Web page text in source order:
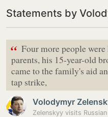
Statements by
“ Four more people
parents, his 15-year-old
came to the family's aid
tap strike,
Volodymyr
Zelenskyy visits